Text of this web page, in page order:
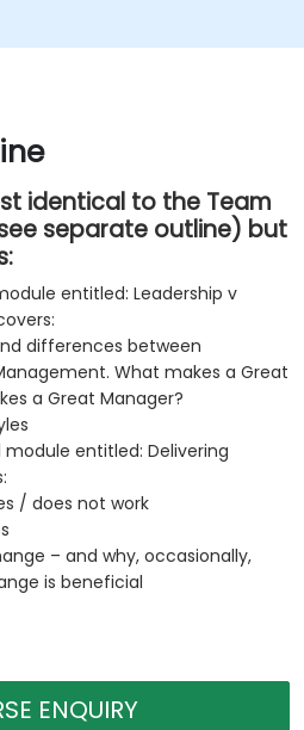
identical to the Team
separate outline) but
entitled: Leadership v
differences between
What makes a Great
a Great Manager?
entitled: Delivering
/ does not work
– and why, occasionally,
is beneficial
ENQUIRY